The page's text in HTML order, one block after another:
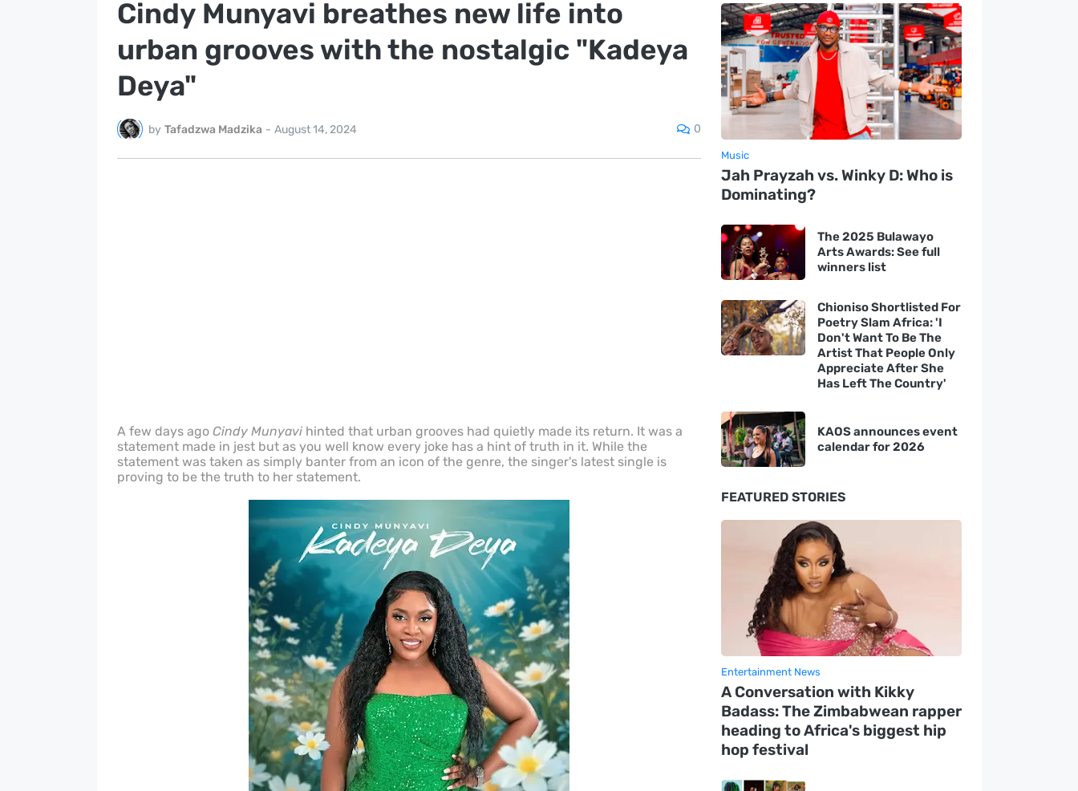
Cindy Munyavi breathes new life into
urban grooves with the nostalgic "Kadeya
Deya"
by Tafadzwa Madzika - August 14, 2024 0
A few days ago Cindy Munyavihinted that urban grooves had quietly made its return. It was a
statement made in jest but as you well know every joke has a hint of truth in it. While the
statement was taken as simply banter from an icon of the genre, the singer's latest single is
proving to be the truth to her statement.
Music
Jah Prayzah vs. Winky D: Who is
Dominating?
The 2025 Bulawayo
Arts Awards: See full
winners list
Chioniso Shortlisted For
Poetry Slam Africa: 'I
Don't Want To Be The
Artist That People Only
Appreciate After She
Has Left The Country'
KAOS announces event
calendar for 2026
FEATURED STORIES
Entertainment News
A Conversation with Kikky
Badass: The Zimbabwean rapper
heading to Africa's biggest hip
hop festival